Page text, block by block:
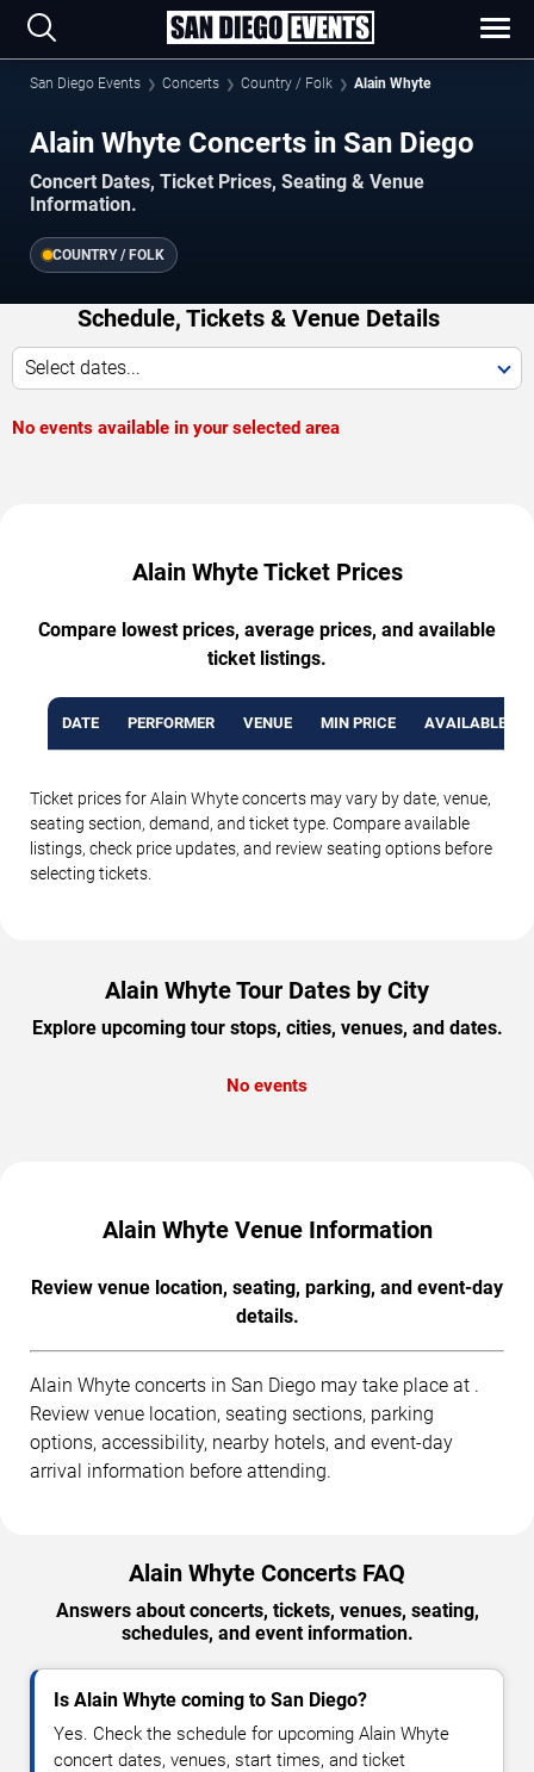
San Diego Events Concerts Country / Folk Alain Whyte
Alain Whyte Concerts in San Diego
Concert Dates, Ticket Prices, Seating & Venue
Information.
COUNTRY / FOLK
Schedule, Tickets & Venue Details
Select dates...
No events available in your selected area
Alain Whyte Ticket Prices
Compare lowest prices, average prices, and available
ticket listings.
DATE PERFORMER VENUE MIN PRICE AVAILABLE
Ticket prices for Alain Whyte concerts may vary by date, venue,
seating section, demand, and ticket type. Compare available
listings, check price updates, and review seating options before
selecting tickets.
Alain Whyte Tour Dates by City
Explore upcoming tour stops, cities, venues, and dates.
No events
Alain Whyte Venue Information
Review venue location, seating, parking, and event-day
details.
Alain Whyte concerts in San Diego may take place at .
Review venue location, seating sections, parking
options, accessibility, nearby hotels, and event-day
arrival information before attending.
Alain Whyte Concerts FAQ
Answers about concerts, tickets, venues, seating,
schedules, and event information.
Is Alain Whyte coming to San Diego?
Yes. Check the schedule for upcoming Alain Whyte
concert dates, venues, start times, and ticket